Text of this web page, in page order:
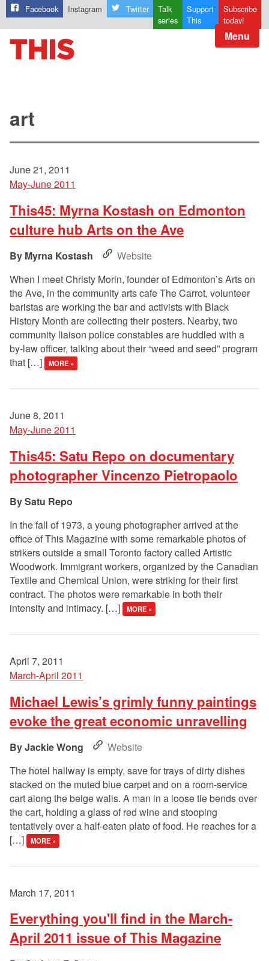
Facebook Instagram Twitter
Talk
series
Support
This
Subscribe
today!
Menu
art
June 21, 2011
May-June 2011
This45: Myrna Kostash on Edmonton
culture hub Arts on the Ave
Myrna Kostash
Website
When I meet Christy Morin, founder of Edmonton’s Arts on
the Ave, in the community arts cafe The Carrot, volunteer
baristas are working the bar and activists with Black
History Month are collecting their posters. Nearby, two
community liaison police constables are huddled with a
by-law officer, talking about their “weed and seed” program
that […]
MORE »
June 8, 2011
May-June 2011
This45: Satu Repo on documentary
photographer Vincenzo Pietropaolo
Satu Repo
In the fall of 1973, a young photographer arrived at the
office of This Magazine with some remarkable photos of
strikers outside a small Toronto factory called Artistic
Woodwork. Immigrant workers, organized by the Canadian
Textile and Chemical Union, were striking for their first
contract. The photos were remarkable in both their
intensity and intimacy. […]
MORE »
April 7, 2011
March-April 2011
Michael Lewis’s grimly funny paintings
evoke the great economic unravelling
Jackie Wong
Website
The hotel hallway is empty, save for trays of dirty dishes
stacked on the muted blue carpet and on a room-service
cart along the beige walls. A man in a loose tie bends over
the cart, holding a glass of red wine and stooping
tentatively over a half-eaten plate of food. He reaches for a
[…]
MORE »
March 17, 2011
Everything you'll find in the March-
April 2011 issue of This Magazine